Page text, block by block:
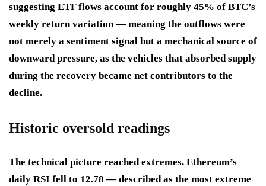
suggesting ETF flows account for roughly 45% of BTC’s
weekly return variation — meaning the outflows were
not merely a sentiment signal but a mechanical source of
downward pressure, as the vehicles that absorbed supply
during the recovery became net contributors to the
decline.
Historic oversold readings
The technical picture reached extremes. Ethereum’s
daily RSI fell to 12.78 — described as the most extreme